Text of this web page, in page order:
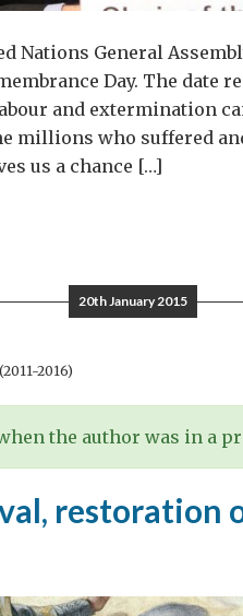
Nations General
Day. The date
and extermination
millions who suffered
us a chance […]
20th January 2015
2016)
the author was in a
restoration